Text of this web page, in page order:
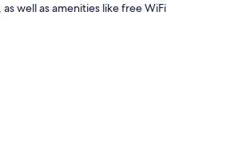
well as amenities like free WiFi